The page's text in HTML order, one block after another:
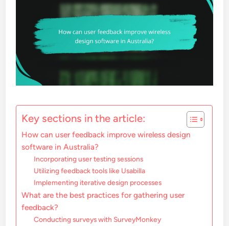
Key sections in the article:
How can user feedback improve wireless design
software in Australia?
Incorporating user testing sessions
Utilizing feedback tools like Usabilla
Implementing iterative design processes
What are the best practices for gathering user
feedback?
Conducting surveys with SurveyMonkey